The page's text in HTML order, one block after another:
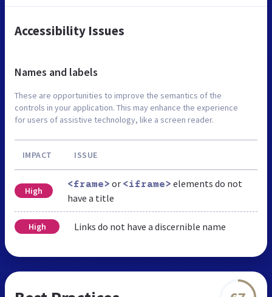
Accessibility Issues
Names and labels
These are opportunities to improve the semantics of the
controls in your application. This may enhance the experience
for users of assistive technology, like a screen reader.
IMPACT ISSUE
High
<frame> or <iframe> elements do not
have a title
High Links do not have a discernible name